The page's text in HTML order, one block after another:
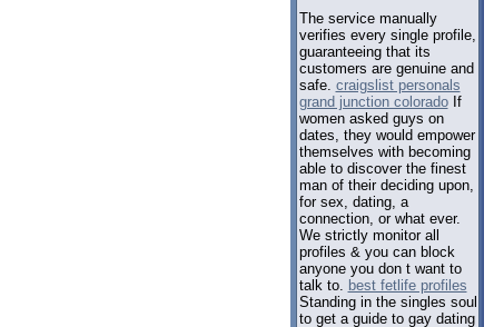
The service manually
verifies every single profile,
guaranteeing that its
customers are genuine and
safe. craigslist personals
grand junction coloradoIf
women asked guys on
dates, they would empower
themselves with becoming
able to discover the finest
man of their deciding upon,
for sex, dating, a
connection, or what ever.
We strictly monitor all
profiles & you can block
anyone you don t want to
talk to. best fetlife profiles
Standing in the singles soul
to get a guide to gay dating